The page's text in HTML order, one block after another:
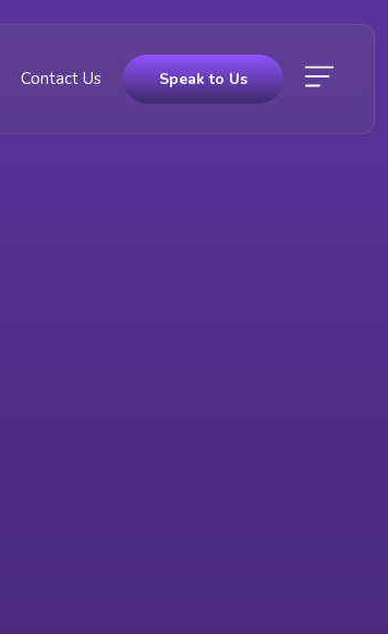
Contact Us Speak to Us